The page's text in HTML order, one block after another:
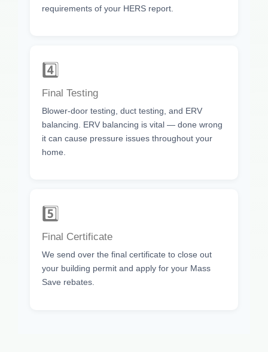
requirements of your HERS report.
4️⃣
Final Testing
Blower-door testing, duct testing, and ERV
balancing. ERV balancing is vital — done wrong
it can cause pressure issues throughout your
home.
5️⃣
Final Certificate
We send over the final certificate to close out
your building permit and apply for your Mass
Save rebates.